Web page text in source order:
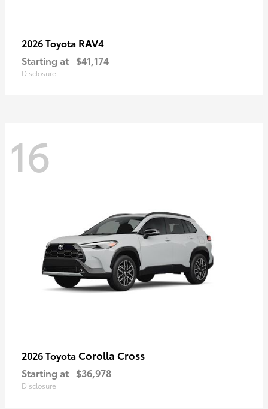
2026 Toyota RAV4
Starting at $41,174
Disclosure
16
2026 Toyota Corolla Cross
Starting at $36,978
Disclosure